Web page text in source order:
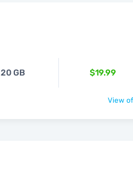
20 GB $19.99
View